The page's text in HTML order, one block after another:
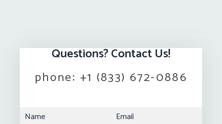
Questions? Contact Us!
phone: +1 (833) 672-0886
Name
Email